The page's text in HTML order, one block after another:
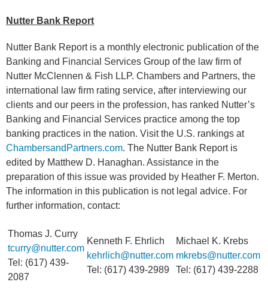
Nutter Bank Report
Nutter Bank Report is a monthly electronic publication of the
Banking and Financial Services Group of the law firm of
Nutter McClennen & Fish LLP. Chambers and Partners, the
international law firm rating service, after interviewing our
clients and our peers in the profession, has ranked Nutter’s
Banking and Financial Services practice among the top
banking practices in the nation. Visit the U.S. rankings at
ChambersandPartners.com. The Nutter Bank Report is
edited by Matthew D. Hanaghan. Assistance in the
preparation of this issue was provided by Heather F. Merton.
The information in this publication is not legal advice. For
further information, contact:
Thomas J. Curry
tcurry@nutter.com
Tel: (617) 439-
2087
Kenneth F. Ehrlich
kehrlich@nutter.com
Tel: (617) 439-2989
Michael K. Krebs
mkrebs@nutter.com
Tel: (617) 439-2288